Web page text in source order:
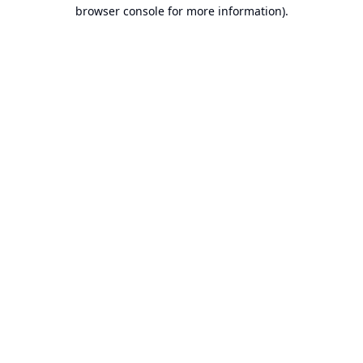
browser console for more information).